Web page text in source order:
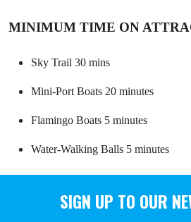
MINIMUM TIME ON
Sky Trail 30 mins
Mini-Port Boats 20 minutes
Flamingo Boats 5 minutes
Water-Walking Balls 5 minutes
SIGN UP TO OUR